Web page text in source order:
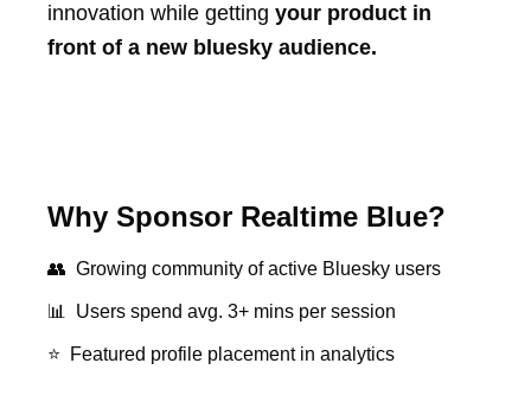
innovation while getting your product in
front of a new bluesky audience.
Why Sponsor Realtime Blue?
👥 Growing community of active Bluesky users
📊 Users spend avg. 3+ mins per session
⭐ Featured profile placement in analytics